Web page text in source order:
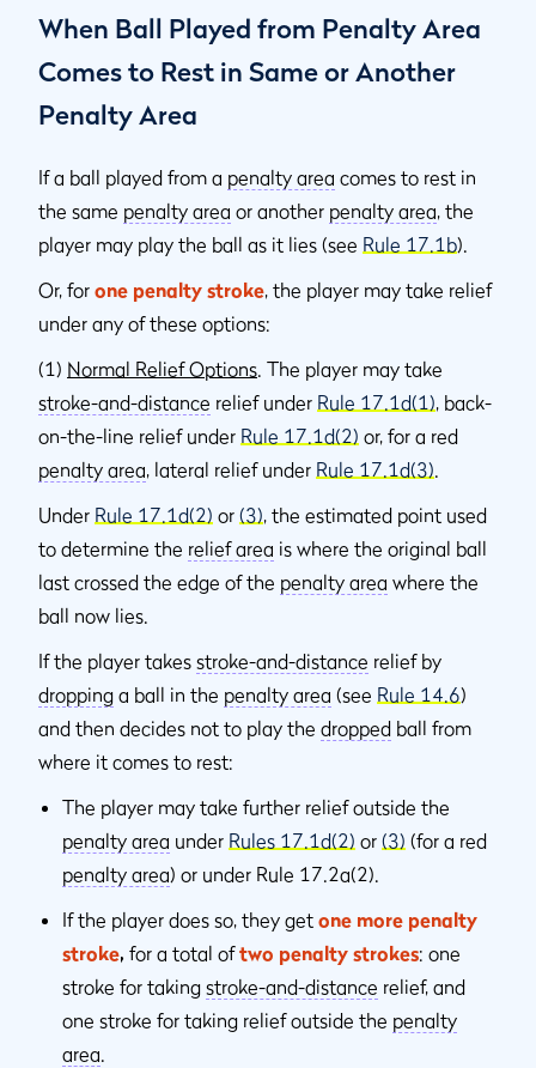
When Ball Played from Penalty Area
Comes to Rest in Same or Another
Penalty Area
If a ball played from a penalty area comes to rest in
the same penalty area or another penalty area, the
player may play the ball as it lies (see Rule 17.1b).
Or, for one penalty stroke, the player may take relief
under any of these options:
(1) Normal Relief Options. The player may take
stroke-and-distance relief under Rule 17.1d(1), back-
on-the-line relief under Rule 17.1d(2) or, for a red
penalty area, lateral relief under Rule 17.1d(3).
Under Rule 17.1d(2) or (3), the estimated point used
to determine the relief area is where the original ball
last crossed the edge of the penalty area where the
ball now lies.
If the player takes stroke-and-distance relief by
dropping a ball in the penalty area (see Rule 14.6)
and then decides not to play the dropped ball from
where it comes to rest:
The player may take further relief outside the
penalty area under Rules 17.1d(2) or (3) (for a red
penalty area) or under Rule 17.2a(2).
If the player does so, they get one more penalty
stroke, for a total oftwo penalty strokes: one
stroke for taking stroke-and-distance relief, and
one stroke for taking relief outside the penalty
area.